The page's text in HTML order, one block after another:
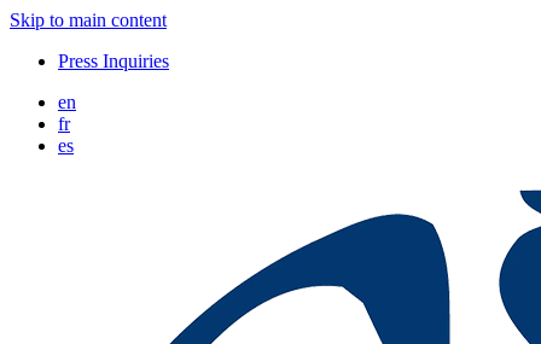
Skip to main content
Press Inquiries
en
fr
es